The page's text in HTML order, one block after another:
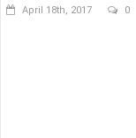
April 18th, 2017 0